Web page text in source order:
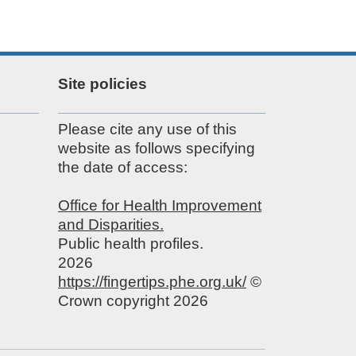
Site policies
Please cite any use of this
website as follows specifying
the date of access:
Office for Health Improvement
and Disparities.
Public health profiles.
2026
https://fingertips.phe.org.uk/©
Crown copyright 2026